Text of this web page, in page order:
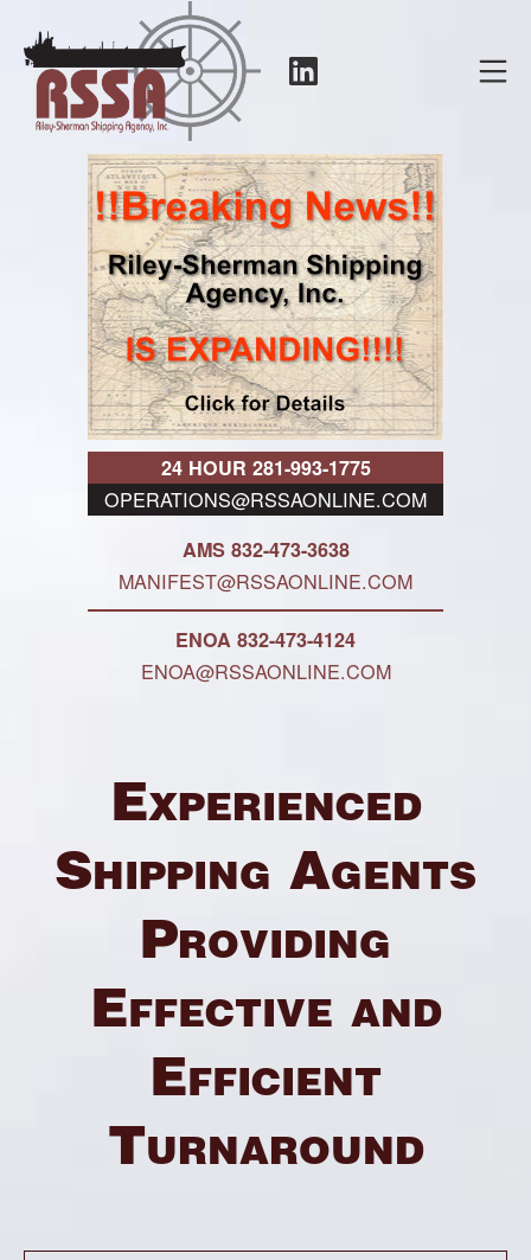
content
RSSA
24 HOUR 281-993-1775
OPERATIONS@RSSAONLINE.COM
AMS 832-473-3638
MANIFEST@RSSAONLINE.COM
ENOA 832-473-4124
ENOA@RSSAONLINE.COM
Experienced
Shipping Agents
Providing
Effective and
Efficient
Turnaround